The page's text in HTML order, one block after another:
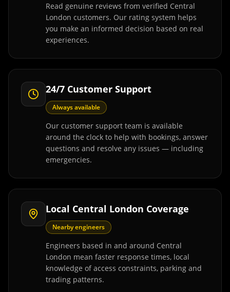
Read genuine reviews from verified Central
London customers. Our rating system helps
you make an informed decision based on real
experiences.
24/7 Customer Support
Always available
Our customer support team is available
around the clock to help with bookings, answer
questions and resolve any issues — including
emergencies.
Local Central London Coverage
Nearby engineers
Engineers based in and around Central
London mean faster response times, local
knowledge of access constraints, parking and
trading patterns.